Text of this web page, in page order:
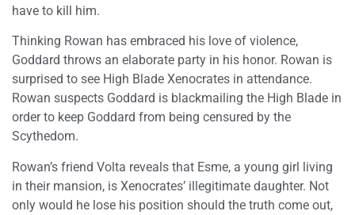
have to kill him.
Thinking Rowan has embraced his love of violence,
Goddard throws an elaborate party in his honor. Rowan is
surprised to see High Blade Xenocrates in attendance.
Rowan suspects Goddard is blackmailing the High Blade in
order to keep Goddard from being censured by the
Scythedom.
Rowan’s friend Volta reveals that Esme, a young girl living
in their mansion, is Xenocrates’ illegitimate daughter. Not
only would he lose his position should the truth come out,